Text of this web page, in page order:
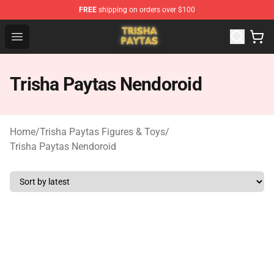
FREE shipping on orders over $100
Open menu
Trisha Paytas Store - Official Trisha Paytas Merchandise
Trisha Paytas Nendoroid
Home/Trisha Paytas Figures & Toys/
Trisha Paytas Nendoroid